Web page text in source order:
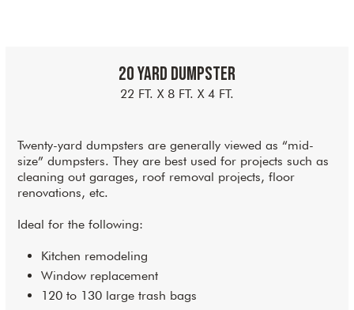
20 Yard Dumpster
22 FT. X 8 FT. X 4 FT.
Twenty-yard dumpsters are generally viewed as “mid-
size” dumpsters. They are best used for projects such as
cleaning out garages, roof removal projects, floor
renovations, etc.
Ideal for the following:
Kitchen remodeling
Window replacement
120 to 130 large trash bags